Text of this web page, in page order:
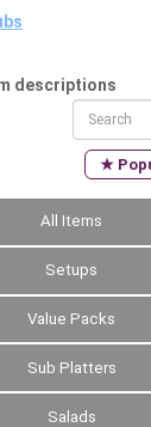
descriptions
★
All Items
Setups
Value Packs
Sub Platters
Salads